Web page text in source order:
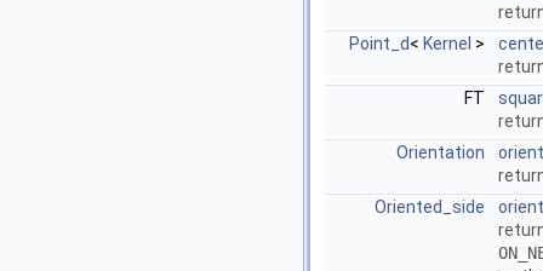
Point_d< Kernel >
FT
Orientation
Oriented_side